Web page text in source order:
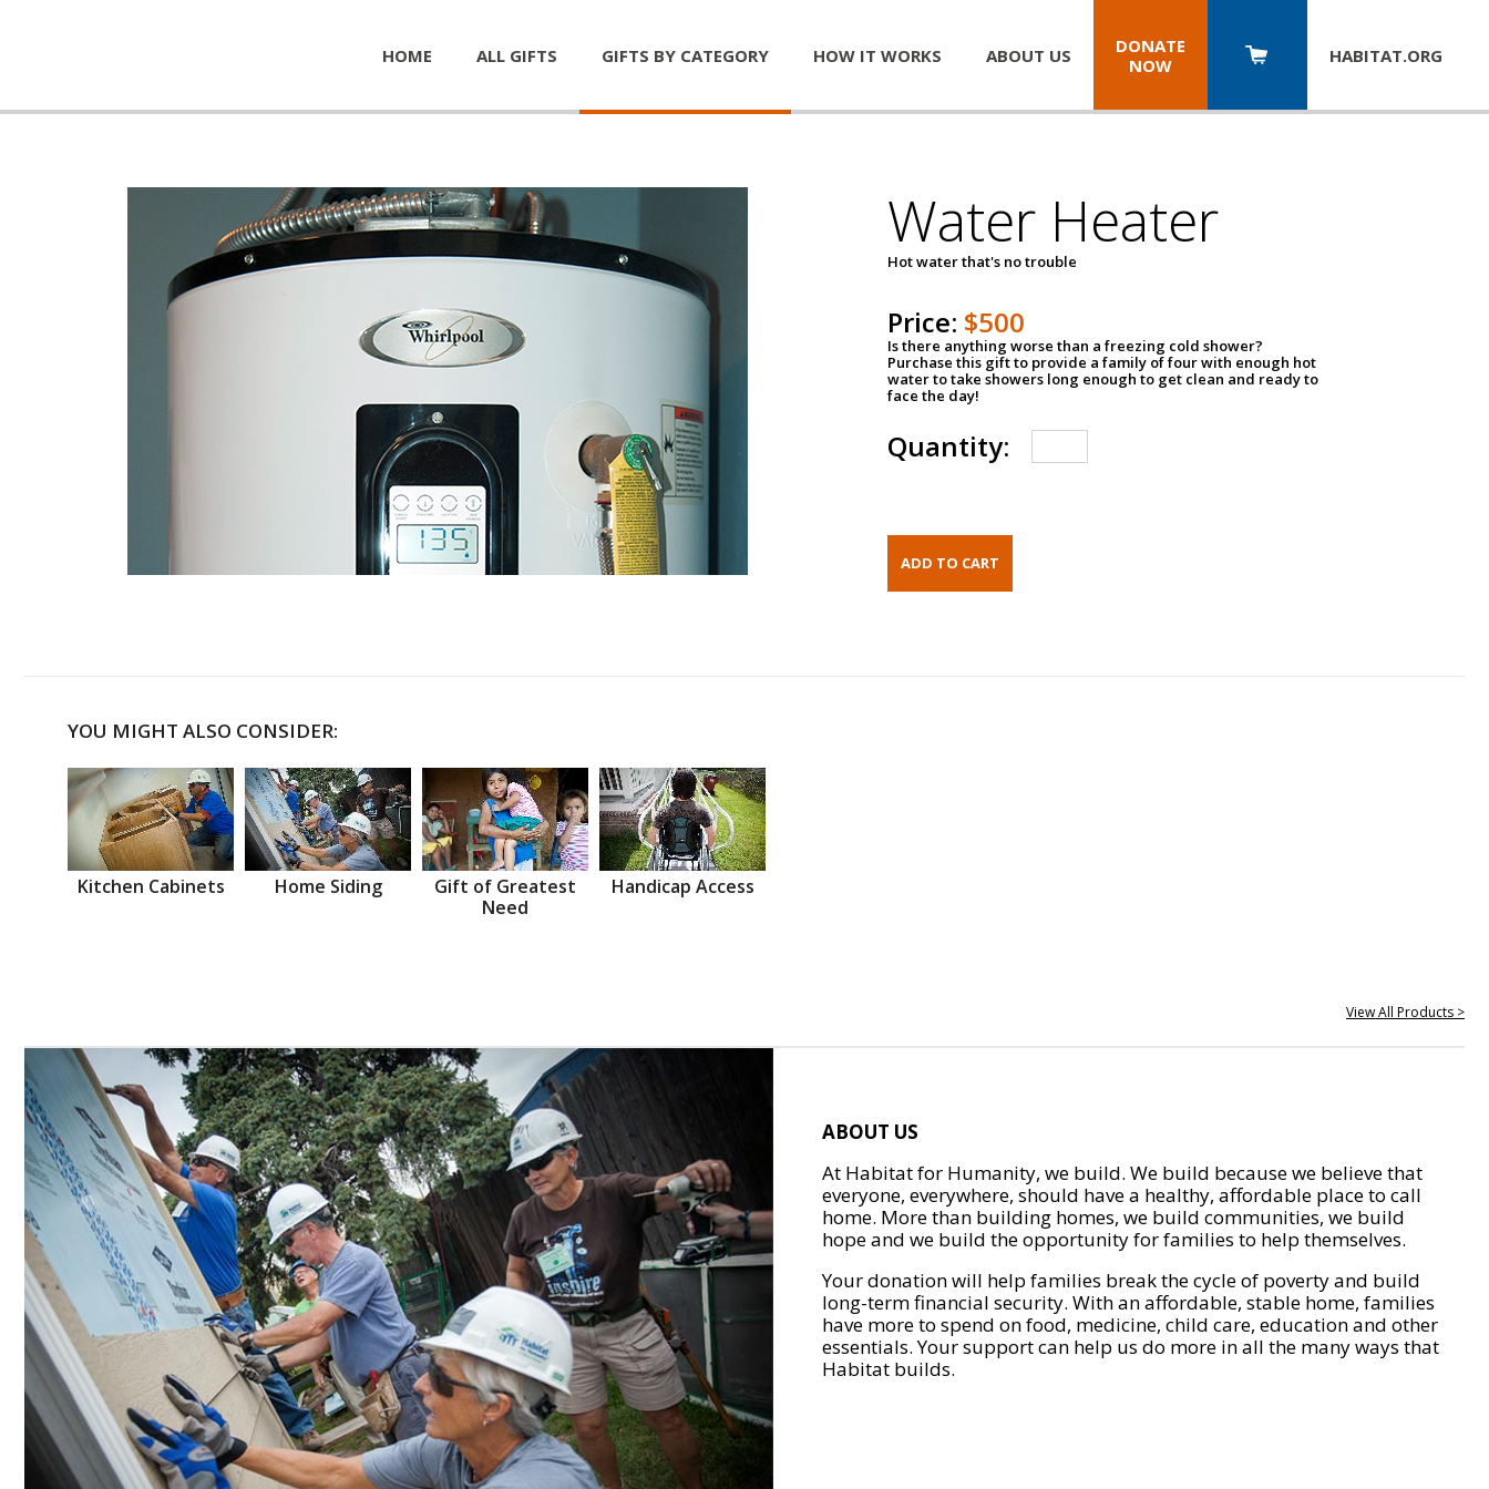
HOME ALL GIFTS GIFTS BY CATEGORY HOW IT WORKS ABOUT US
DONATE
NOW
HABITAT.ORG
Water Heater
Hot water that's no trouble
Price: $500
Is there anything worse than a freezing cold shower?
Purchase this gift to provide a family of four with enough hot
water to take showers long enough to get clean and ready to
face the day!
Quantity:
YOU MIGHT ALSO CONSIDER:
Kitchen Cabinets Home Siding
Gift of Greatest
Need
Handicap Access
View All Products >
ABOUT US
At Habitat for Humanity, we build. We build because we believe that
everyone, everywhere, should have a healthy, affordable place to call
home. More than building homes, we build communities, we build
hope and we build the opportunity for families to help themselves.
Your donation will help families break the cycle of poverty and build
long-term financial security. With an affordable, stable home, families
have more to spend on food, medicine, child care, education and other
essentials. Your support can help us do more in all the many ways that
Habitat builds.